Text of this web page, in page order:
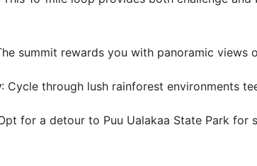
summit rewards you with panoramic views
: Cycle through lush rainforest environments
for a detour to Puu Ualakaa State Park for